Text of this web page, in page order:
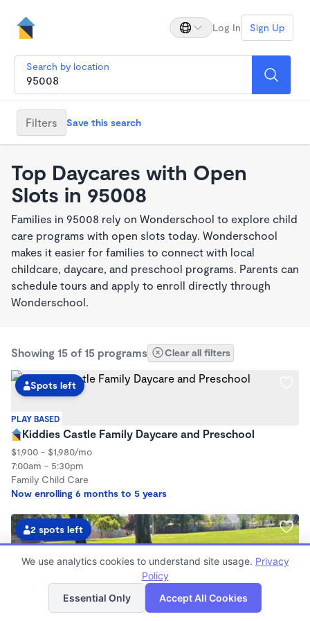
Log In Sign Up
Search by location
Filters Save this search
Top Daycares with Open
Slots in 95008
Families in 95008 rely on Wonderschool to explore child
care programs with open slots today. Wonderschool
makes it easier for families to connect with local
childcare, daycare, and preschool programs. Parents can
schedule tours and apply to enroll directly through
Wonderschool.
Showing 15 of 15 programs Clear all filters
PLAY BASED
Spots left
Kiddies Castle Family Daycare and Preschool
$1,900 - $1,980/mo
7:00am - 5:30pm
Family Child Care
Now enrolling 6 months to 5 years
2 spots left
List Map
We use analytics cookies to understand site usage. Privacy
Policy
Essential Only
Accept All Cookies